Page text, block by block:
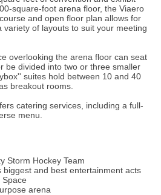
square-foot arena floor, the Viaero
and open floor plan allows for
variety of layouts to suit your meeting
overlooking the arena floor can seat
be divided into two or three smaller
suites hold between 10 and 40
breakout rooms.
catering services, including a full-
menu.
Storm Hockey Team
biggest and best entertainment acts
arena